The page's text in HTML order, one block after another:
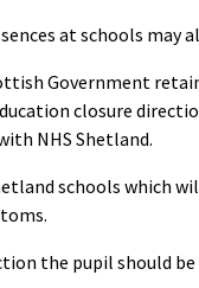
at schools may
Government
closure
NHS Shetland.
schools which
the pupil should